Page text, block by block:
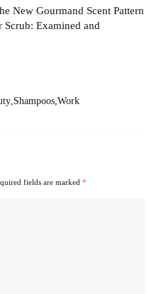
New Gourmand Scent Pattern
Scrub: Examined and
Shampoos Work
fields are marked *